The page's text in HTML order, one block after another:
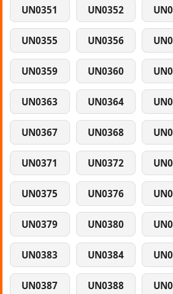
UN0351 UN0352
UN0355 UN0356
UN0359 UN0360
UN0363 UN0364
UN0367 UN0368
UN0371 UN0372
UN0375 UN0376
UN0379 UN0380
UN0383 UN0384
UN0387 UN0388